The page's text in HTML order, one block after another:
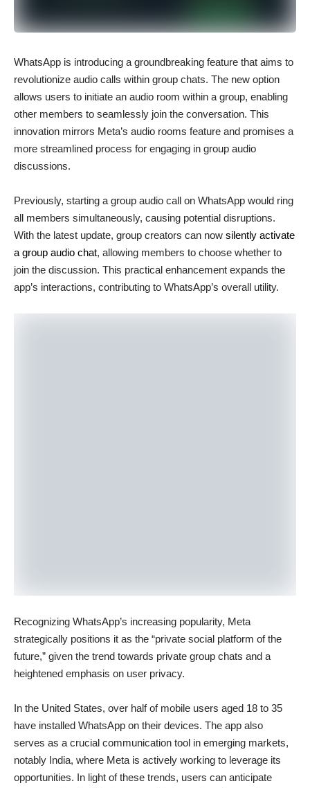
WhatsApp is introducing a groundbreaking feature that aims to
revolutionize audio calls within group chats. The new option
allows users to initiate an audio room within a group, enabling
other members to seamlessly join the conversation. This
innovation mirrors Meta’s audio rooms feature and promises a
more streamlined process for engaging in group audio
discussions.
Previously, starting a group audio call on WhatsApp would ring
all members simultaneously, causing potential disruptions.
With the latest update, group creators can now silently activate
a group audio chat, allowing members to choose whether to
join the discussion. This practical enhancement expands the
app’s interactions, contributing to WhatsApp’s overall utility.
Recognizing WhatsApp’s increasing popularity, Meta
strategically positions it as the “private social platform of the
future,” given the trend towards private group chats and a
heightened emphasis on user privacy.
In the United States, over half of mobile users aged 18 to 35
have installed WhatsApp on their devices. The app also
serves as a crucial communication tool in emerging markets,
notably India, where Meta is actively working to leverage its
opportunities. In light of these trends, users can anticipate